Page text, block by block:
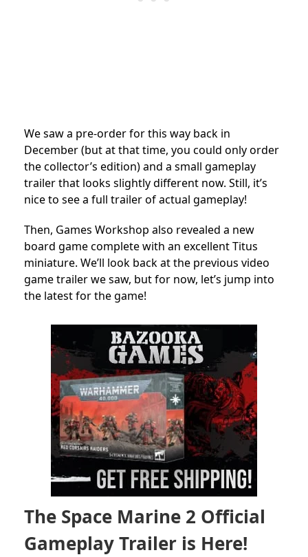
We saw a pre-order for this way back in
December (but at that time, you could only order
the collector’s edition) and a small gameplay
trailer that looks slightly different now. Still, it’s
nice to see a full trailer of actual gameplay!
Then, Games Workshop also revealed a new
board game complete with an excellent Titus
miniature. We’ll look back at the previous video
game trailer we saw, but for now, let’s jump into
the latest for the game!
The Space Marine 2 Official
Gameplay Trailer is Here!